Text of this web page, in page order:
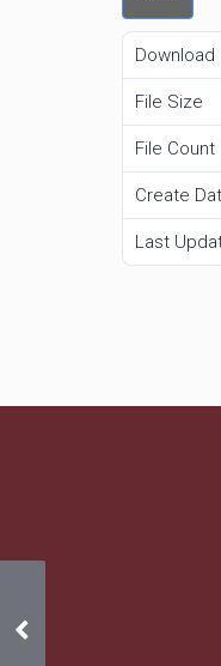
Download
File Size
File Count
Create
Last